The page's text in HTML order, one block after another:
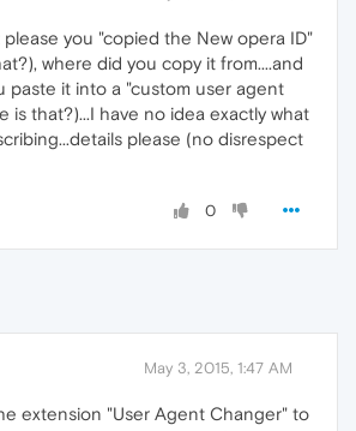
please you "copied the New opera ID"
where did you copy it from....and
paste it into a "custom user agent
is that?)...I have no idea exactly what
please (no disrespect
0
May 3, 2015, 1:47 AM
extension "User Agent Changer" to